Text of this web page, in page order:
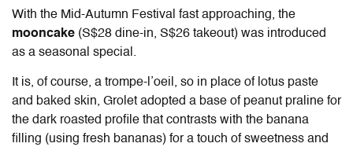
With the Mid-Autumn Festival fast approaching, the
mooncake (S$28 dine-in, S$26 takeout) was introduced
as a seasonal special.
It is, of course, a trompe-l’oeil, so in place of lotus paste
and baked skin, Grolet adopted a base of peanut praline for
the dark roasted profile that contrasts with the banana
filling (using fresh bananas) for a touch of sweetness and